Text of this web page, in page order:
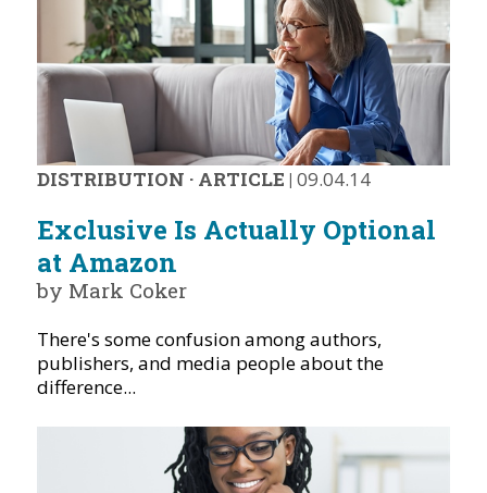
DISTRIBUTION · ARTICLE | 09.04.14
Exclusive Is Actually Optional
at Amazon
by Mark Coker
There's some confusion among authors,
publishers, and media people about the
difference...